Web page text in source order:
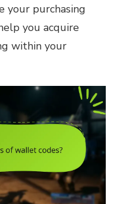
your purchasing
you acquire
within your